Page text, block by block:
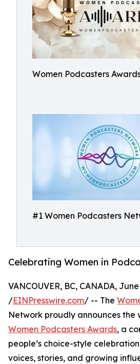
Women Podcasters
#1 Women Podcasters
Celebrating Women in
VANCOUVER, BC, CANADA, June
/EINPresswire.com/ -- The
Network proudly announces the
Women Podcasters Awards, a
people’s choice-style
voices, stories, and growing